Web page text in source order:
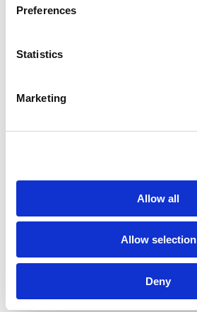
Preferences
Statistics
Marketing
Allow all
Allow selection
Deny
ADD TO CART
Category:Standard